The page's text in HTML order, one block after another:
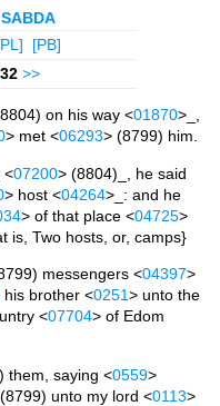
[PB]
32 >>
on his way <01870>_,
> met <06293> (8799) him.
<07200> (8804)_, he said
> host <04264>_: and he
> of that place <04725>
is, Two hosts, or, camps}
messengers <04397>
his brother <0251> unto the
<07704> of Edom
them, saying <0559>
unto my lord <0113>